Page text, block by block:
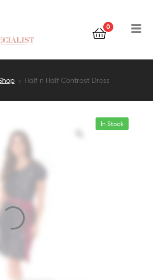
0
Half n Half Contrast Dress
In Stock